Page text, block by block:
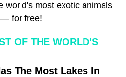
world's most exotic animals
— for free!
OF THE WORLD'S
The Most Lakes In